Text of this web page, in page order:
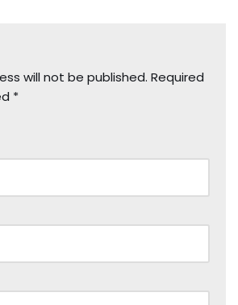
will not be published. Required
*